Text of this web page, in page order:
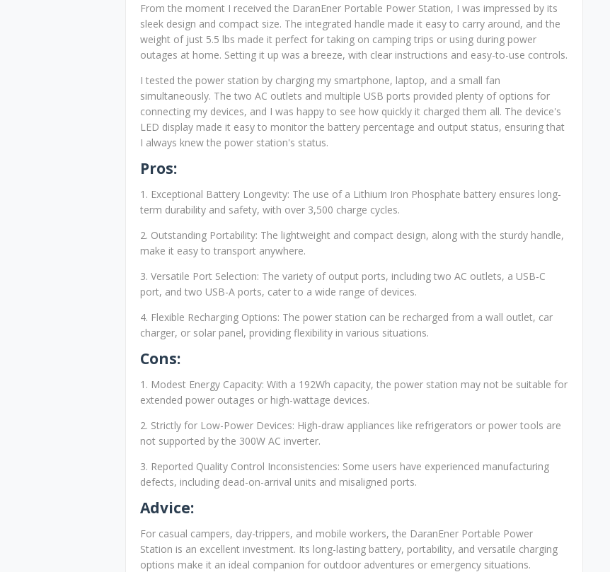
From the moment I received the DaranEner Portable Power Station, I was impressed by its
sleek design and compact size. The integrated handle made it easy to carry around, and the
weight of just 5.5 lbs made it perfect for taking on camping trips or using during power
outages at home. Setting it up was a breeze, with clear instructions and easy-to-use controls.
I tested the power station by charging my smartphone, laptop, and a small fan
simultaneously. The two AC outlets and multiple USB ports provided plenty of options for
connecting my devices, and I was happy to see how quickly it charged them all. The device's
LED display made it easy to monitor the battery percentage and output status, ensuring that
I always knew the power station's status.
Pros:
1. Exceptional Battery Longevity: The use of a Lithium Iron Phosphate battery ensures long-
term durability and safety, with over 3,500 charge cycles.
2. Outstanding Portability: The lightweight and compact design, along with the sturdy handle,
make it easy to transport anywhere.
3. Versatile Port Selection: The variety of output ports, including two AC outlets, a USB-C
port, and two USB-A ports, cater to a wide range of devices.
4. Flexible Recharging Options: The power station can be recharged from a wall outlet, car
charger, or solar panel, providing flexibility in various situations.
Cons:
1. Modest Energy Capacity: With a 192Wh capacity, the power station may not be suitable for
extended power outages or high-wattage devices.
2. Strictly for Low-Power Devices: High-draw appliances like refrigerators or power tools are
not supported by the 300W AC inverter.
3. Reported Quality Control Inconsistencies: Some users have experienced manufacturing
defects, including dead-on-arrival units and misaligned ports.
Advice:
For casual campers, day-trippers, and mobile workers, the DaranEner Portable Power
Station is an excellent investment. Its long-lasting battery, portability, and versatile charging
options make it an ideal companion for outdoor adventures or emergency situations.